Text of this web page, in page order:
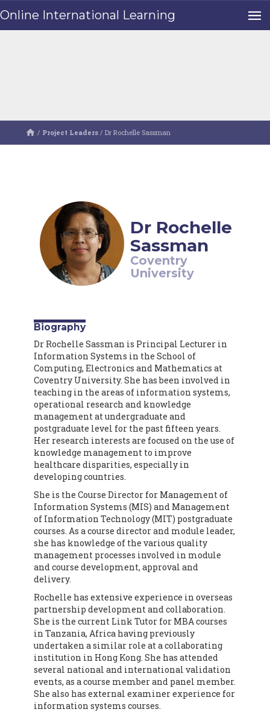
Online International Learning
/ Project Leaders / Dr Rochelle Sassman
Dr Rochelle
Sassman
Coventry
University
Biography
Dr Rochelle Sassman is Principal Lecturer in
Information Systems in the School of
Computing, Electronics and Mathematics at
Coventry University. She has been involved in
teaching in the areas of information systems,
operational research and knowledge
management at undergraduate and
postgraduate level for the past fifteen years.
Her research interests are focused on the use of
knowledge management to improve
healthcare disparities, especially in
developing countries.
She is the Course Director for Management of
Information Systems (MIS) and Management
of Information Technology (MIT) postgraduate
courses. As a course director and module leader,
she has knowledge of the various quality
management processes involved in module
and course development, approval and
delivery.
Rochelle has extensive experience in overseas
partnership development and collaboration.
She is the current Link Tutor for MBA courses
in Tanzania, Africa having previously
undertaken a similar role at a collaborating
institution in Hong Kong. She has attended
several national and international validation
events, as a course member and panel member.
She also has external examiner experience for
information systems courses.